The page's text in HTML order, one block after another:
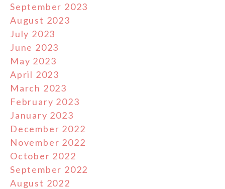
September 2023
August 2023
July 2023
June 2023
May 2023
April 2023
March 2023
February 2023
January 2023
December 2022
November 2022
October 2022
September 2022
August 2022